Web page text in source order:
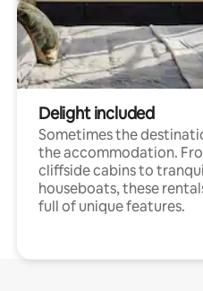
Delight included
Sometimes the
the accommodation.
cliffside cabins to
houseboats, these
full of unique features.